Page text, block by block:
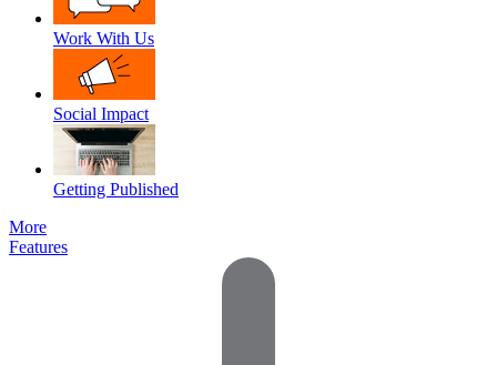
Work With Us
Social Impact
Getting Published
More
Features